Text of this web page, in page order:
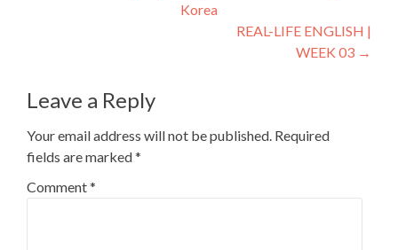
Korea
REAL-LIFE ENGLISH |
WEEK 03 →
Leave a Reply
Your email address will not be published. Required
fields are marked*
Comment*